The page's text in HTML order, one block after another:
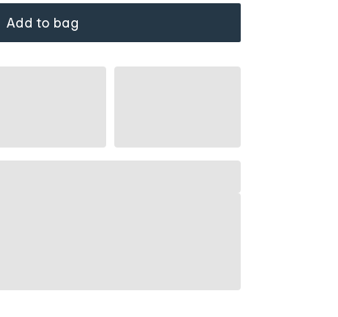
Add to bag